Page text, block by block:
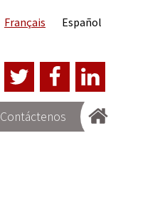
Français Español
Contáctenos